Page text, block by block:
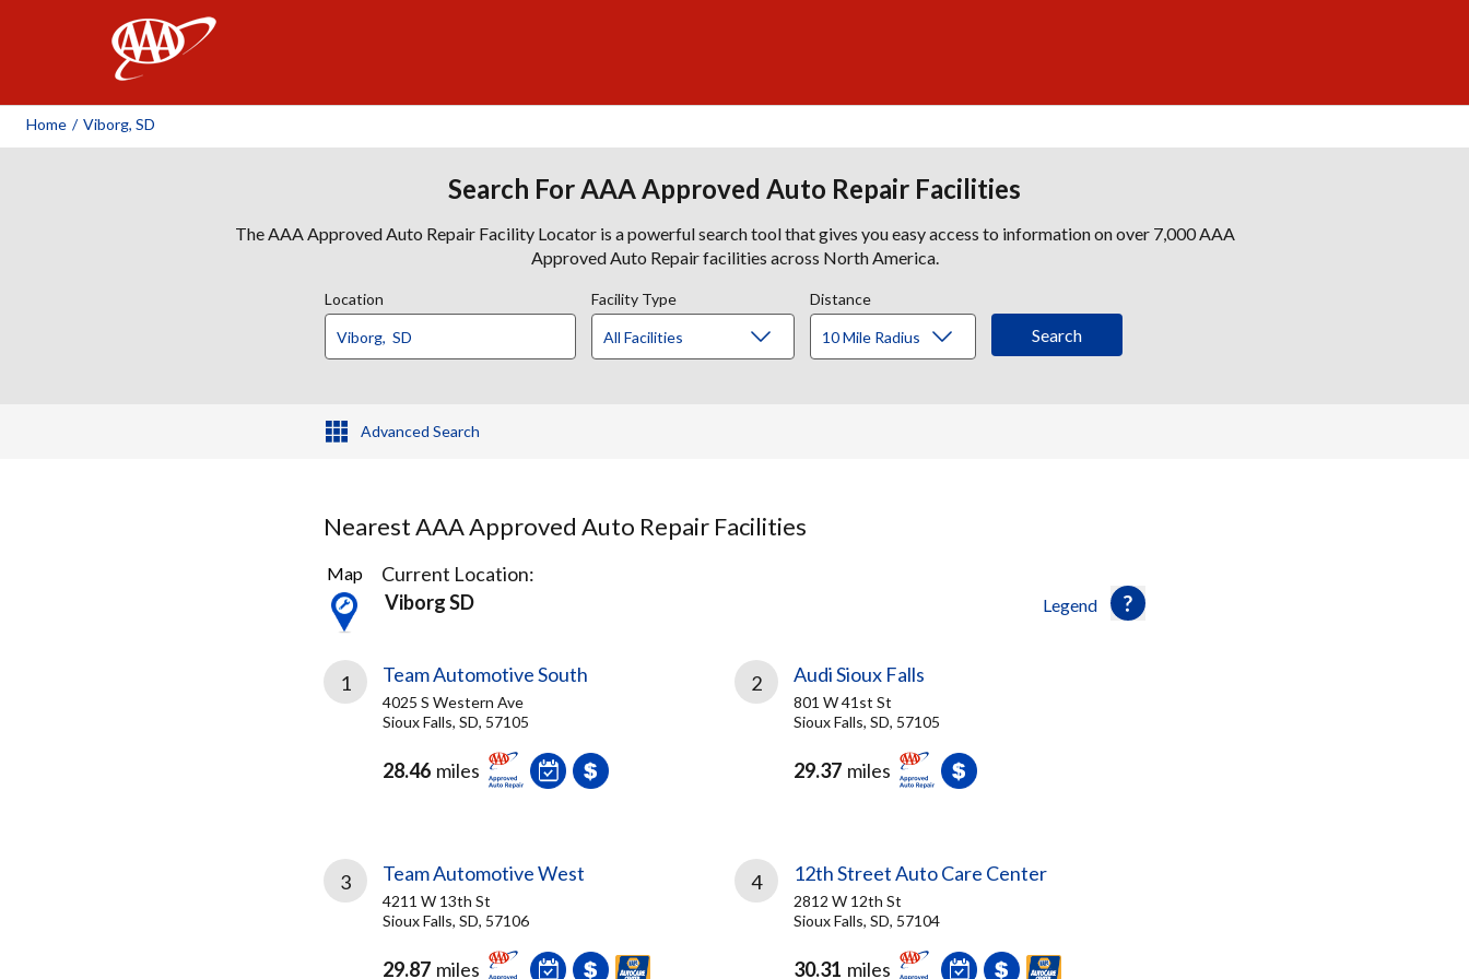
Home / Viborg, SD
Search For AAA Approved Auto Repair Facilities
The AAA Approved Auto Repair Facility Locator is a powerful search tool that gives you easy access to information on over 7,000 AAA
Approved Auto Repair facilities across North America.
Location Facility Type Distance
Advanced Search
Nearest AAA Approved Auto Repair Facilities
7
Results
found
Legend
Map
Current Location:
Viborg SD
1 Team Automotive South
4025 S Western Ave
Sioux Falls, SD, 57105
28.46 miles
2 Audi Sioux Falls
801 W 41st St
Sioux Falls, SD, 57105
29.37 miles
3 Team Automotive West
4211 W 13th St
Sioux Falls, SD, 57106
29.87 miles
4 12th Street Auto Care Center
2812 W 12th St
Sioux Falls, SD, 57104
30.31 miles